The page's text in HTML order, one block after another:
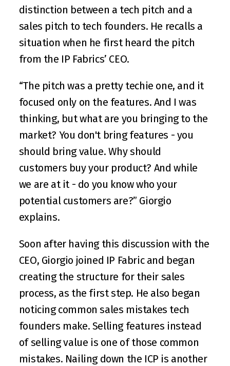
distinction between a tech pitch and a
sales pitch to tech founders. He recalls a
situation when he first heard the pitch
from the IP Fabrics’ CEO.
“The pitch was a pretty techie one, and it
focused only on the features. And I was
thinking, but what are you bringing to the
market? You don't bring features - you
should bring value. Why should
customers buy your product? And while
we are at it - do you know who your
potential customers are?” Giorgio
explains.
Soon after having this discussion with the
CEO, Giorgio joined IP Fabric and began
creating the structure for their sales
process, as the first step. He also began
noticing common sales mistakes tech
founders make. Selling features instead
of selling value is one of those common
mistakes. Nailing down the ICP is another